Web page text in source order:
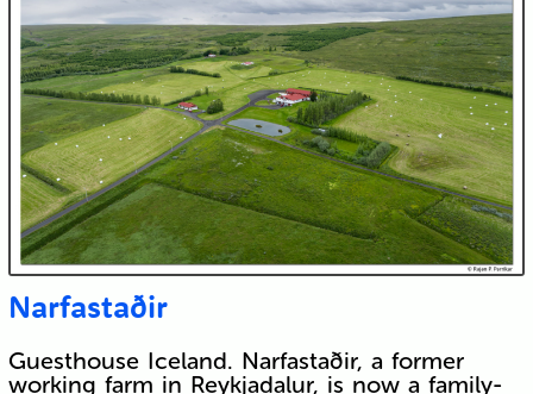
Narfastaðir
Guesthouse Iceland. Narfastaðir, a former
working farm in Reykjadalur, is now a family-